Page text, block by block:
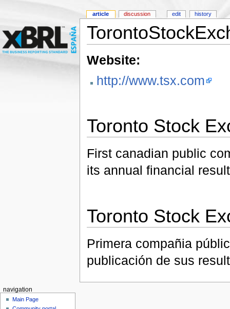
Website:
http://www.tsx.com
Toronto Stock
First canadian public
its annual financial
Toronto Stock
Primera compañia
publicación de sus
article discussion edit history
navigation
Main Page